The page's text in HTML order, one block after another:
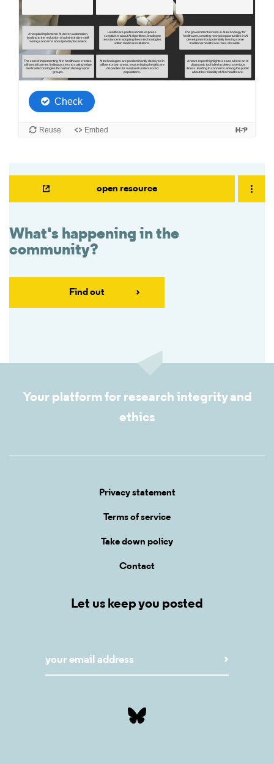
open resource
What's happening in the
community?
Find out
Your platform for research integrity and
ethics
Privacy statement
Terms of service
Take down policy
Contact
Let us keep you posted